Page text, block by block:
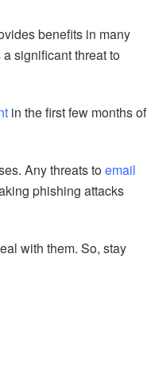
benefits in many
significant threat to
in the first few months of
Any threats toemail
phishing attacks
with them. So, stay